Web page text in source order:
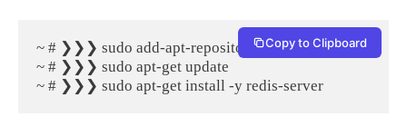
~ # ❯❯❯ sudo add-apt-repository -y ppa:rwky/redis
~ # ❯❯❯ sudo apt-get update
~ # ❯❯❯ sudo apt-get install -y redis-server
Copy to Clipboard